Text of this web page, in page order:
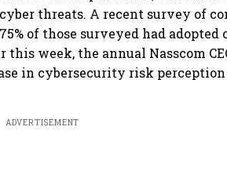
threats. A recent survey of
of those surveyed had adopted
week, the annual Nasscom
in cybersecurity risk
ADVERTISEMENT